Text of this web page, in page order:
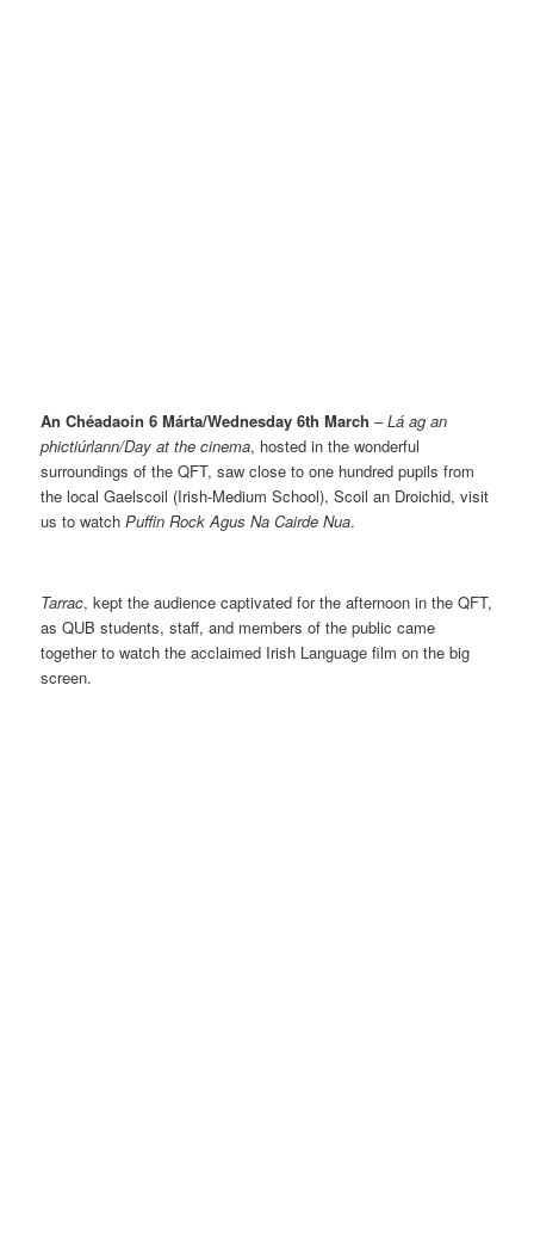
An Chéadaoin 6 Márta/Wednesday 6th March –Lá ag an
phictiúrlann/Day at the cinema, hosted in the wonderful
surroundings of the QFT, saw close to one hundred pupils from
the local Gaelscoil (Irish-Medium School), Scoil an Droichid, visit
us to watchPuffin Rock Agus Na Cairde Nua.
Tarrac, kept the audience captivated for the afternoon in the QFT,
as QUB students, staff, and members of the public came
together to watch the acclaimed Irish Language film on the big
screen.